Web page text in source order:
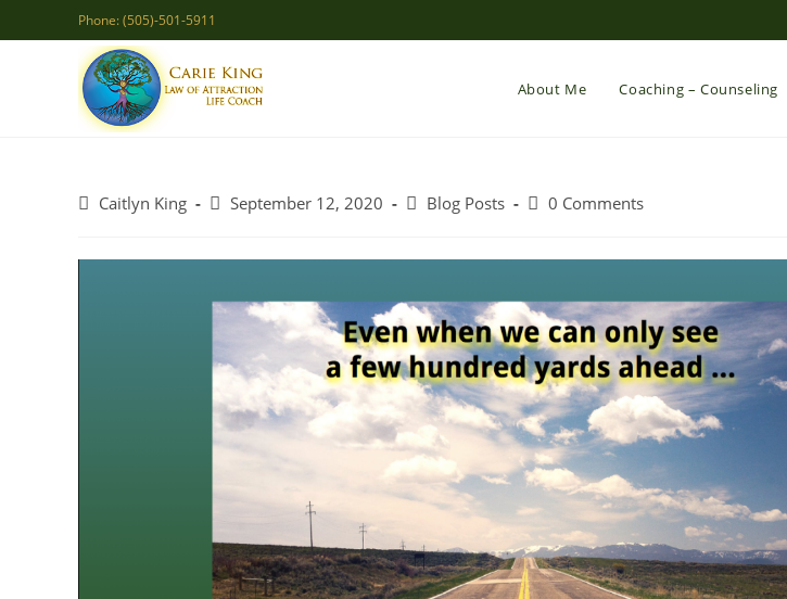
to
Phone: (505)-501-5911
About Me Coaching – Counseling
PostCaitlyn King
PostSeptember 12, 2020
PostBlog Posts
Post0 Comments